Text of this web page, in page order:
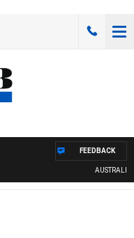
AUSTRALIA
FEEDBACK